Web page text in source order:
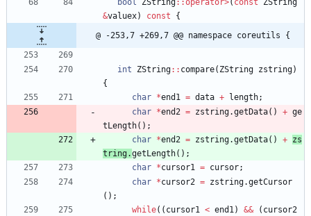
bool ZString: :operator>( const
ZString
&valuex) const
{
@ -253,7 +269,7 @@ namespace coreutils {
int ZString: : compare( ZString zstring)
{
char *end1 = data + length;
char *end2 = zstring.getData( ) + ge
tLength( ) ;
char *end2 = zstring.getData( ) + zs
tring.getLength( ) ;
char *cursor1 = cursor;
char *cursor2 = zstring.getCursor
( ) ;
while( ( cursor1 < end1) && ( cursor2